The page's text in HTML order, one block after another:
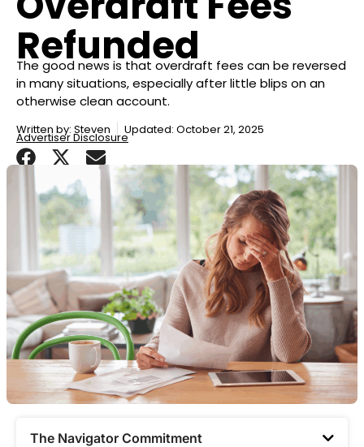
Refunded
The good news is that overdraft fees can be reversed
in many situations, especially after little blips on an
otherwise clean account.
Written by: Steven Updated: October 21, 2025
Advertiser Disclosure
The Navigator Commitment​